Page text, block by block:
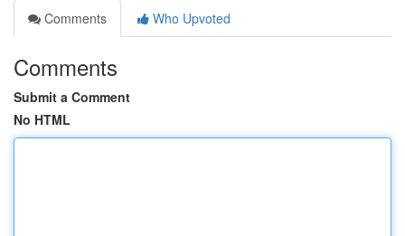
Comments
Who Upvoted
Comments
Submit a Comment
No HTML